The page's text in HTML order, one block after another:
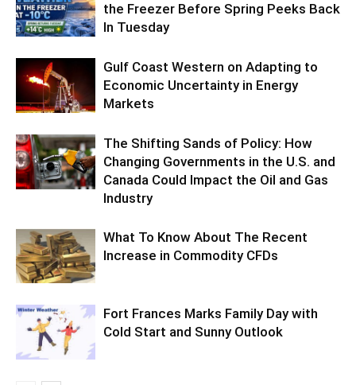
the Freezer Before Spring Peeks Back
In Tuesday
Gulf Coast Western on Adapting to
Economic Uncertainty in Energy
Markets
The Shifting Sands of Policy: How
Changing Governments in the U.S. and
Canada Could Impact the Oil and Gas
Industry
What To Know About The Recent
Increase in Commodity CFDs
Fort Frances Marks Family Day with
Cold Start and Sunny Outlook